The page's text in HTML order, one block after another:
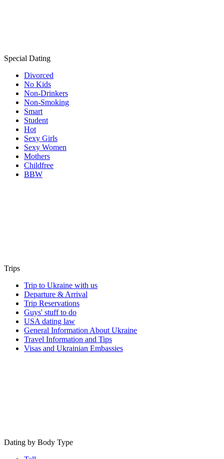
Special Dating
Divorced
No Kids
Non-Drinkers
Non-Smoking
Smart
Student
Hot
Sexy Girls
Sexy Women
Mothers
Childfree
BBW
Trips
Trip to Ukraine with us
Departure & Arrival
Trip Reservations
Guys' stuff to do
USA dating law
General Information About Ukraine
Travel Information and Tips
Visas and Ukrainian Embassies
Dating by Body Type